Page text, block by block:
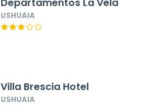
USHUAIA
Villa Brescia Hotel
USHUAIA